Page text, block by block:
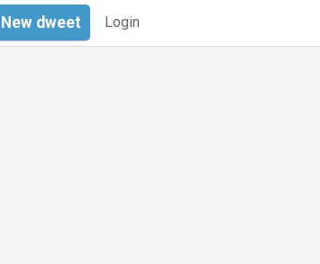
Login
New dweet